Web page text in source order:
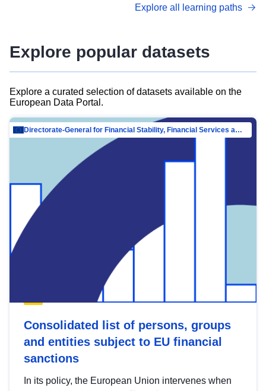
advanced metadata management with DCAT-AP.
Explore all learning paths
Explore popular datasets
Explore a curated selection of datasets available on the
European Data Portal.
Directorate-General for Financial Stability, Financial Services and Capital Mar…
Consolidated list of persons, groups
and entities subject to EU financial
sanctions
In its policy, the European Union intervenes when